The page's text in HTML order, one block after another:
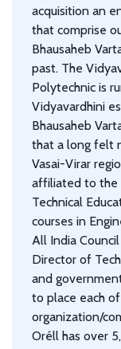
acquisition an
that comprise
Bhausaheb
past. The
Polytechnic is
Vidyavardhini
Bhausaheb
that a long felt
Vasai-Virar
affiliated to the
Technical
courses in
All India
Director of
and
to place each
organization/
Oréll has over